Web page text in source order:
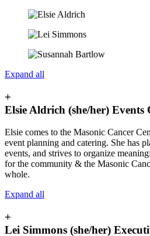
Expand all
+
Elsie Aldrich (she/her)
Elsie comes to the Masonic Cancer
event planning and catering. She has
events, and strives to organize
for the community & the Masonic
whole.
Expand all
+
Lei Simmons (she/her)